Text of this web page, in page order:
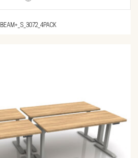
BEAM+_S_3072_4PACK